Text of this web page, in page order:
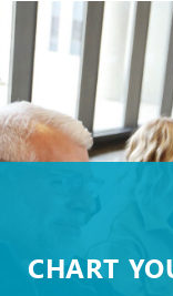
CHART